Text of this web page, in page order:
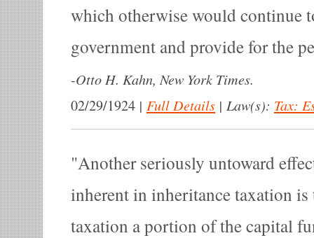
which otherwise would continue
government and provide for the
-Otto H. Kahn, New York Times.
02/29/1924 | Full Details | Law(s): Tax:
Another seriously untoward
inherent in inheritance taxation is
taxation a portion of the capital